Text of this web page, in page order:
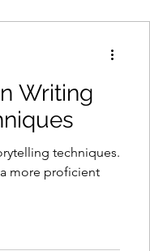
Writing
techniques.
more proficient